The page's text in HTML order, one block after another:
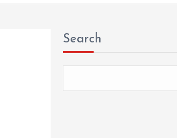
Search